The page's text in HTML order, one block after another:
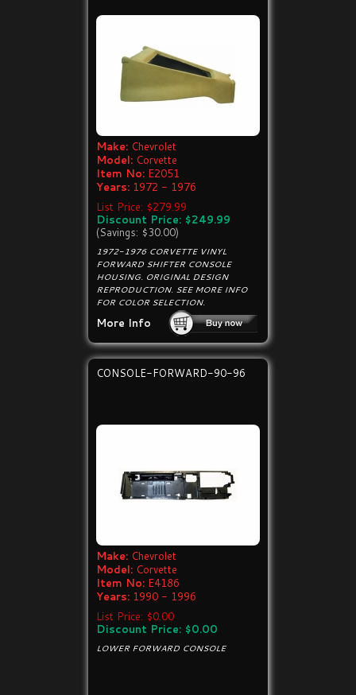
Make: Chevrolet
Model: Corvette
Item No: E2051
Years: 1972 - 1976
List Price: $279.99
Discount Price: $249.99
(Savings: $30.00)
1972-1976 CORVETTE VINYL
FORWARD SHIFTER CONSOLE
HOUSING. ORIGINAL DESIGN
REPRODUCTION. SEE MORE INFO
FOR COLOR SELECTION.
More Info
CONSOLE-FORWARD-90-96
Make: Chevrolet
Model: Corvette
Item No: E4186
Years: 1990 - 1996
List Price: $0.00
Discount Price: $0.00
LOWER FORWARD CONSOLE